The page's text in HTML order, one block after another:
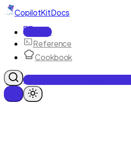
CopilotKitDocs
Docs
Reference
Cookbook
Get Enterprise Intelligence free